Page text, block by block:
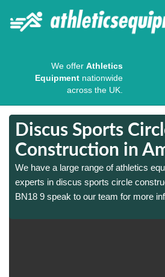
We offer Athletics
Equipment nationwide
across the UK.
Discus Sports
Construction in
We have a large range of athletics
experts in discus sports circle
BN18 9 speak to our team for more